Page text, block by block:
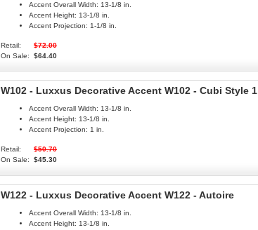
Accent Overall Width: 13-1/8 in.
Accent Height: 13-1/8 in.
Accent Projection: 1-1/8 in.
Retail:
$72.00
On Sale:
$64.40
W102 - Luxxus Decorative Accent W102 - Cubi Style 1
Accent Overall Width: 13-1/8 in.
Accent Height: 13-1/8 in.
Accent Projection: 1 in.
Retail:
$50.70
On Sale:
$45.30
W122 - Luxxus Decorative Accent W122 - Autoire
Accent Overall Width: 13-1/8 in.
Accent Height: 13-1/8 in.